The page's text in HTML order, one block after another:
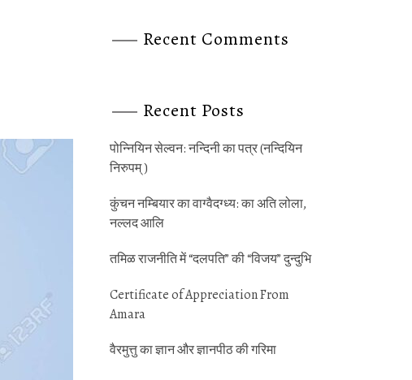
Recent Comments
Recent Posts
पोन्‍नियिन सेल्‍वन: नन्‍दिनी का पत्र (नन्‍दियिन
निरुपम् )
कुंचन नम्‍बियार का वाग्‍वैदग्‍ध्‍य: का अति लोला,
नल्‍लद आलि
तमिळ राजनीति में “दलपति” की “विजय” दुन्‍दुभि
Certificate of Appreciation From
Amara
वैरमुत्तु का ज्ञान और ज्ञानपीठ की गर‍िमा